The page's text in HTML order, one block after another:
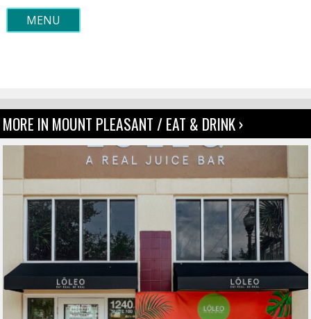
MENU
MORE IN MOUNT PLEASANT / EAT & DRINK ›